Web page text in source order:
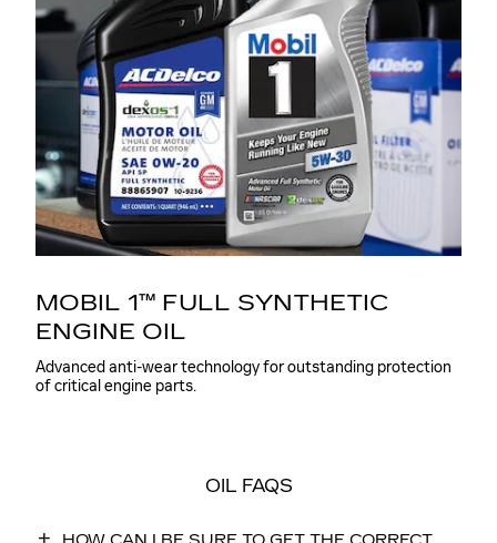
MOBIL 1™ FULL SYNTHETIC
ENGINE OIL
Advanced anti-wear technology for outstanding protection
of critical engine parts.
OIL FAQS